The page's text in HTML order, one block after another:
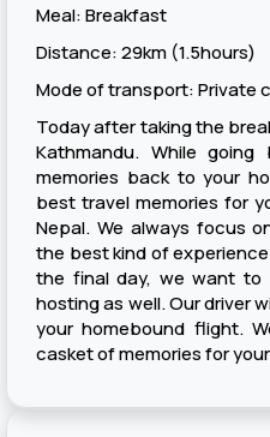
Meal: Breakfast
Distance: 29km (1.5hours)
Mode of transport: Private
Today after taking the
Kathmandu. While
memories back to your
best travel memories for
Nepal. We always focus
the best kind of
the final day, we want to
hosting as well. Our driver
your homebound flight.
casket of memories for